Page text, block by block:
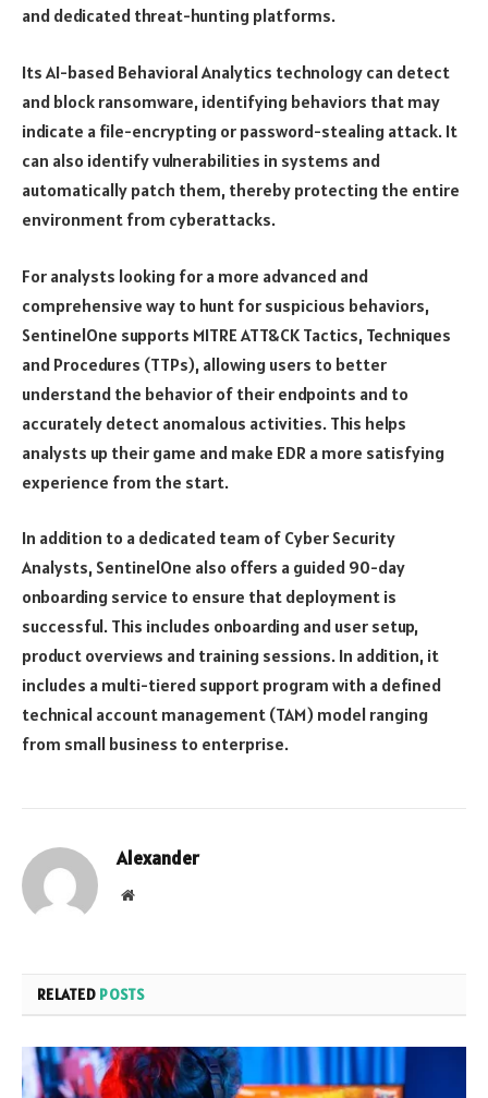
and dedicated threat-hunting platforms.
Its AI-based Behavioral Analytics technology can detect
and block ransomware, identifying behaviors that may
indicate a file-encrypting or password-stealing attack. It
can also identify vulnerabilities in systems and
automatically patch them, thereby protecting the entire
environment from cyberattacks.
For analysts looking for a more advanced and
comprehensive way to hunt for suspicious behaviors,
SentinelOne supports MITRE ATT&CK Tactics, Techniques
and Procedures (TTPs), allowing users to better
understand the behavior of their endpoints and to
accurately detect anomalous activities. This helps
analysts up their game and make EDR a more satisfying
experience from the start.
In addition to a dedicated team of Cyber Security
Analysts, SentinelOne also offers a guided 90-day
onboarding service to ensure that deployment is
successful. This includes onboarding and user setup,
product overviews and training sessions. In addition, it
includes a multi-tiered support program with a defined
technical account management (TAM) model ranging
from small business to enterprise.
Alexander
Website
RELATED POSTS